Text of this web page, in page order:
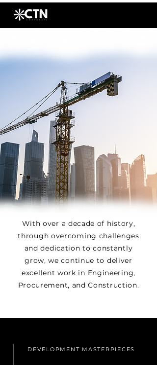
With over a decade of history,
through overcoming challenges
and dedication to constantly
grow, we continue to deliver
excellent work in Engineering,
Procurement, and Construction.
DEVELOPMENT MASTERPIECES